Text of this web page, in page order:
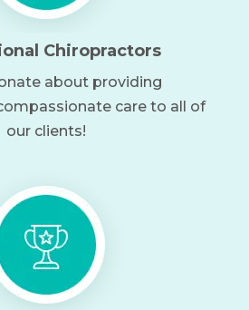
Chiropractors
about providing
care to all of
our clients!